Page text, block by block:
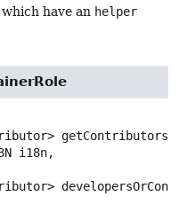
which have an helper
i18n,